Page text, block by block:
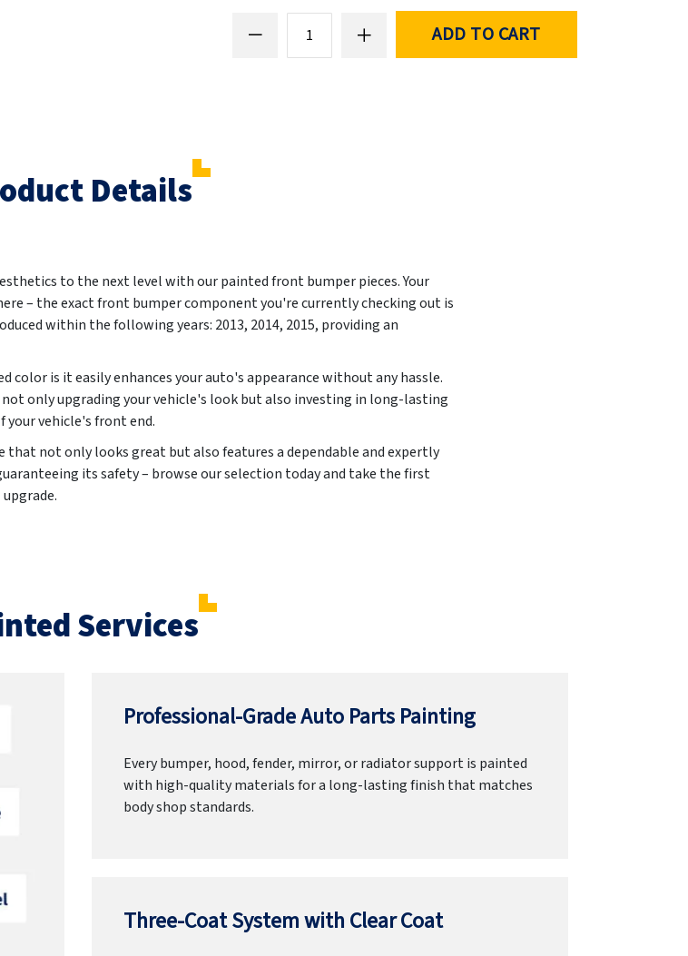
ADD TO CART
Details
to the next level with our painted front bumper pieces. Your
– the exact front bumper component you're currently checking out is
within the following years: 2013, 2014, 2015, providing an
color is it easily enhances your auto's appearance without any hassle.
only upgrading your vehicle's look but also investing in long-lasting
vehicle's front end.
that not only looks great but also features a dependable and expertly
its safety – browse our selection today and take the first
Services
Professional-Grade Auto Parts Painting
Every bumper, hood, fender, mirror, or radiator support is painted
with high-quality materials for a long-lasting finish that matches
body shop standards.
Three-Coat System with Clear Coat